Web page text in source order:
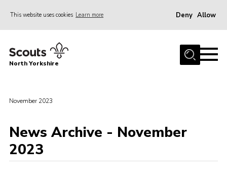
This website uses cookies Learn more Deny Allow
Home
Volunteers Hub
200 Club
North Yorkshire
November 2023
News Archive - November
2023